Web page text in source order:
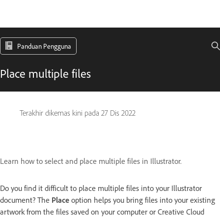
Panduan Pengguna
Place multiple files
Terakhir dikemas kini pada 27 Dis 2022
Learn how to select and place multiple files in Illustrator.
Do you find it difficult to place multiple files into your Illustrator
document? The Place option helps you bring files into your existing
artwork from the files saved on your computer or Creative Cloud